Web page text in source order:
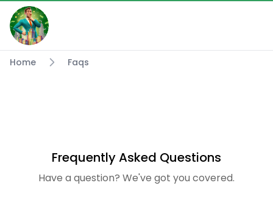
Home Faqs
Frequently Asked Questions
Have a question? We've got you covered.